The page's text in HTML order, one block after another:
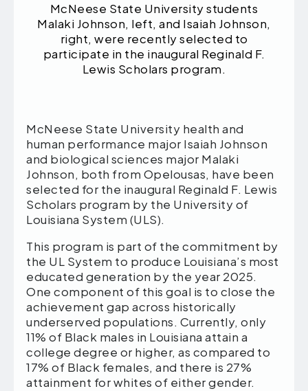
McNeese State University students
Malaki Johnson, left, and Isaiah Johnson,
right, were recently selected to
participate in the inaugural Reginald F.
Lewis Scholars program.
McNeese State University health and
human performance major Isaiah Johnson
and biological sciences major Malaki
Johnson, both from Opelousas, have been
selected for the inaugural Reginald F. Lewis
Scholars program by the University of
Louisiana System (ULS).
This program is part of the commitment by
the UL System to produce Louisiana’s most
educated generation by the year 2025.
One component of this goal is to close the
achievement gap across historically
underserved populations. Currently, only
11% of Black males in Louisiana attain a
college degree or higher, as compared to
17% of Black females, and there is 27%
attainment for whites of either gender.